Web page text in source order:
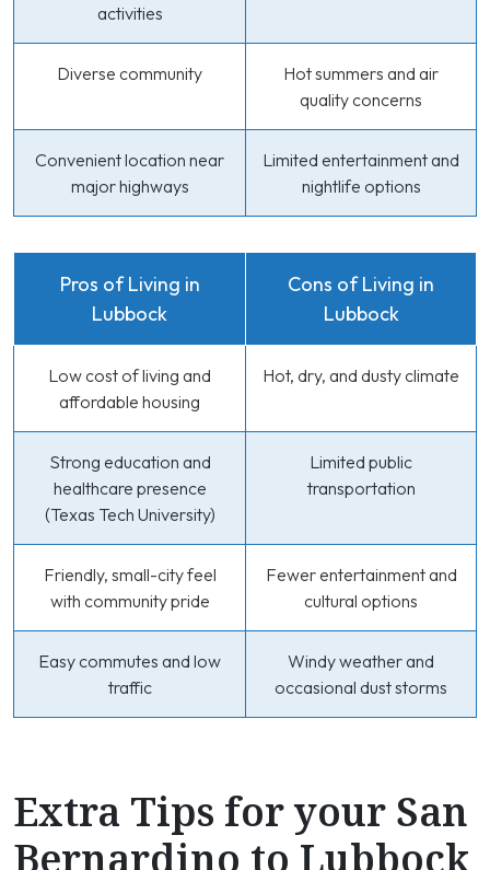
activities
Diverse community
Hot summers and air
quality concerns
Convenient location near
major highways
Limited entertainment and
nightlife options
Pros of Living in
Lubbock
Cons of Living in
Lubbock
Low cost of living and
affordable housing
Hot, dry, and dusty climate
Strong education and
healthcare presence
(Texas Tech University)
Limited public
transportation
Friendly, small-city feel
with community pride
Fewer entertainment and
cultural options
Easy commutes and low
traffic
Windy weather and
occasional dust storms
Extra Tips for your San
Bernardino to Lubbock